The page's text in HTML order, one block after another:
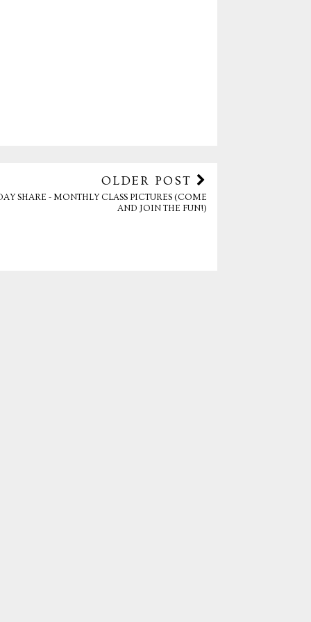
OLDER POST
SHARE - MONTHLY CLASS PICTURES (COME
AND JOIN THE FUN!)